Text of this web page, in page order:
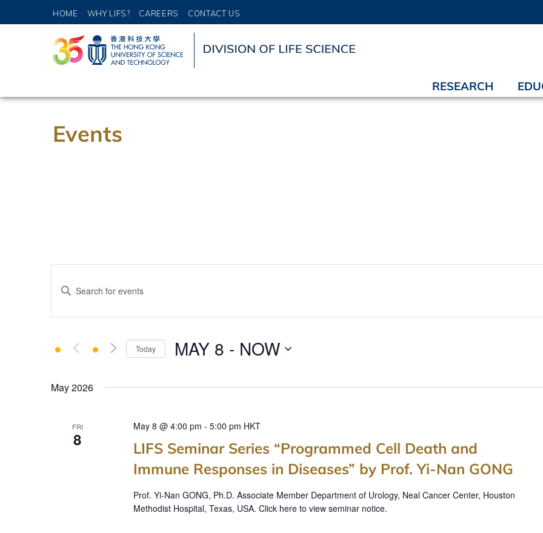
HOME WHY LIFS? CAREERS CONTACT US
RESEARCH
Events
e
s
Enter
Search
Events
Today MAY 8 - NOW
May 2026
FRI
8
May 8 @ 4:00 pm - 5:00 pm HKT
LIFS Seminar Series “Programmed Cell Death and
Immune Responses in Diseases” by Prof. Yi-Nan GONG
Prof. Yi-Nan GONG, Ph.D. Associate Member Department of Urology, Neal Cancer Center, Houston
Methodist Hospital, Texas, USA. Click here to view seminar notice.